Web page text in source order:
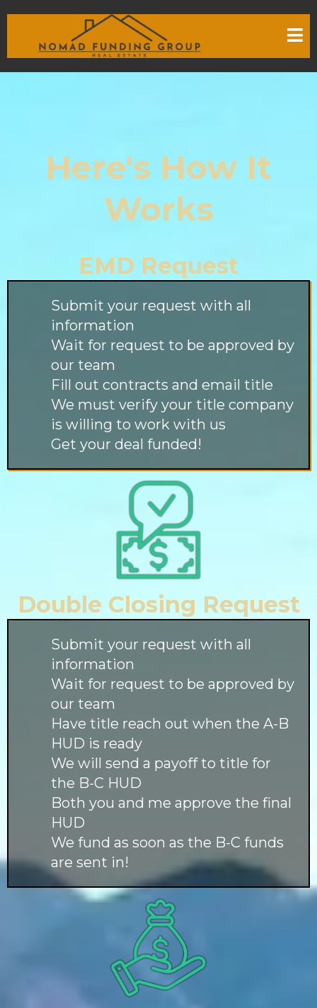
Here's How It
Works
EMD Request
Submit your request with all
information
Wait for request to be approved by
our team
Fill out contracts and email title
We must verify your title company
is willing to work with us
Get your deal funded!
Double Closing Request
Submit your request with all
information
Wait for request to be approved by
our team
Have title reach out when the A-B
HUD is ready
We will send a payoff to title for
the B-C HUD
Both you and me approve the final
HUD
We fund as soon as the B-C funds
are sent in!